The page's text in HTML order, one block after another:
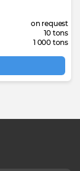
on request
10 tons
1 000 tons